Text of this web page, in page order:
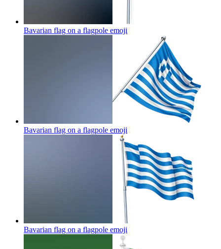
Bavarian flag on a flagpole emoji
Bavarian flag on a flagpole emoji
Bavarian flag on a flagpole emoji